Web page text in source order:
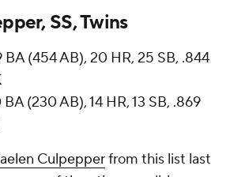
SS, Twins
(454 AB), 20 HR, 25 SB, .844
(230 AB), 14 HR, 13 SB, .869
Culpepperfrom this list last